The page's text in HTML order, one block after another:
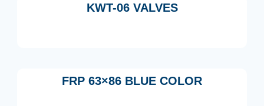
KWT-06 VALVES
FRP 63×86 BLUE COLOR